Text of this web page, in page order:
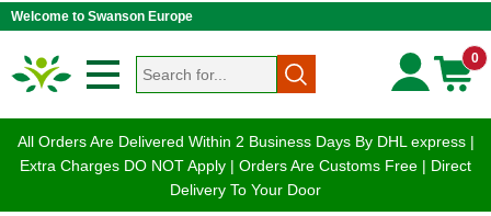
Welcome to Swanson Europe
0
All Orders Are Delivered Within 2 Business Days By DHL express |
Extra Charges DO NOT Apply | Orders Are Customs Free | Direct
Delivery To Your Door